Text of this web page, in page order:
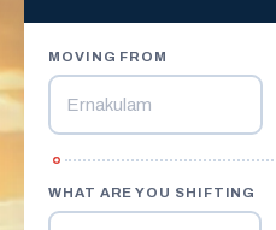
MOVING FROM
WHAT ARE YOU SHIFTING